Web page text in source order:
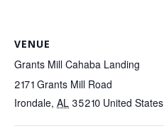
VENUE
Grants Mill Cahaba Landing
2171 Grants Mill Road
Irondale, AL 35210 United States